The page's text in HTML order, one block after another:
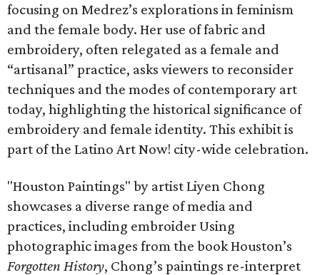
focusing on Medrez’s explorations in feminism
and the female body. Her use of fabric and
embroidery, often relegated as a female and
“artisanal” practice, asks viewers to reconsider
techniques and the modes of contemporary art
today, highlighting the historical significance of
embroidery and female identity. This exhibit is
part of the Latino Art Now! city-wide celebration.
"Houston Paintings" by artist Liyen Chong
showcases a diverse range of media and
practices, including embroider Using
photographic images from the book Houston’s
Forgotten History, Chong’s paintings re-interpret